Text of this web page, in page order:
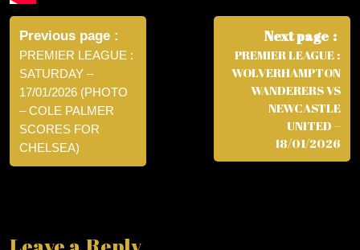
Post
navigation
Previous page
PREMIER LEAGUE :
SATURDAY –
17/01/2026 (PHOTO
– COLE PALMER
SCORES FOR
CHELSEA)
Next page
PREMIER LEAGUE :
WOLVERHAMPTON
WANDERERS VS
NEWCASTLE
UNITED –
18/01/2026